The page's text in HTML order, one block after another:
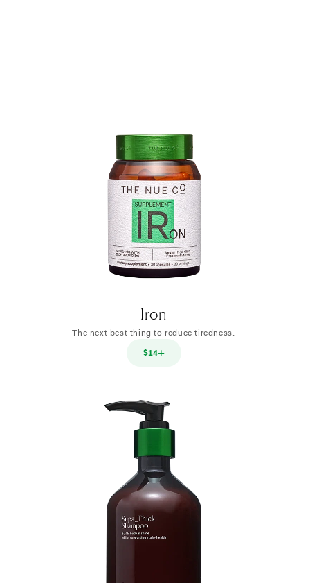
Iron
The next best thing to reduce tiredness.
$14